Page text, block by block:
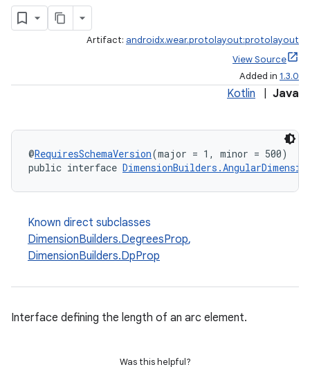
Artifact: androidx.wear.protolayout:protolayout
View Source
Added in 1.3.0
Kotlin Java
@RequiresSchemaVersion(major = 1, minor = 500)
public interface
Known direct subclasses
DimensionBuilders.DegreesProp,
DimensionBuilders.DpProp
Interface defining the length of an arc element.
Was this helpful?